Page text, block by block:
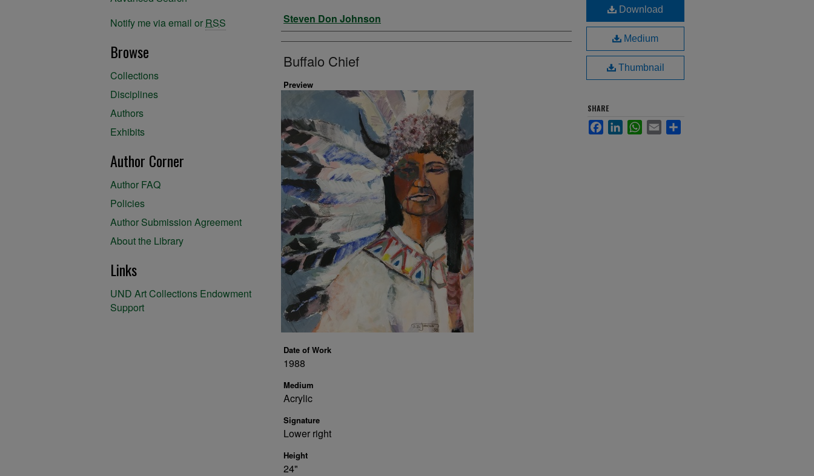
Artist
Steven Don Johnson
Buffalo Chief
Preview
Date of Work
1988
Medium
Acrylic
Signature
Lower right
Height
24"
Download
Medium
Thumbnail
SHARE
FacebookLinkedInWhatsApp
Email
Notify me via email or RSS
Browse
Collections
Disciplines
Authors
Exhibits
Author Corner
Author FAQ
Policies
Author Submission Agreement
About the Library
Links
UND Art Collections Endowment
Support